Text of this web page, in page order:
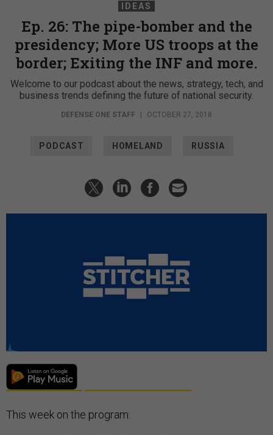
IDEAS
Ep. 26: The pipe-bomber and the
presidency; More US troops at the
border; Exiting the INF and more.
Welcome to our podcast about the news, strategy, tech, and
business trends defining the future of national security.
DEFENSE ONE STAFF | OCTOBER 27, 2018
PODCAST HOMELAND RUSSIA
This week on the program: